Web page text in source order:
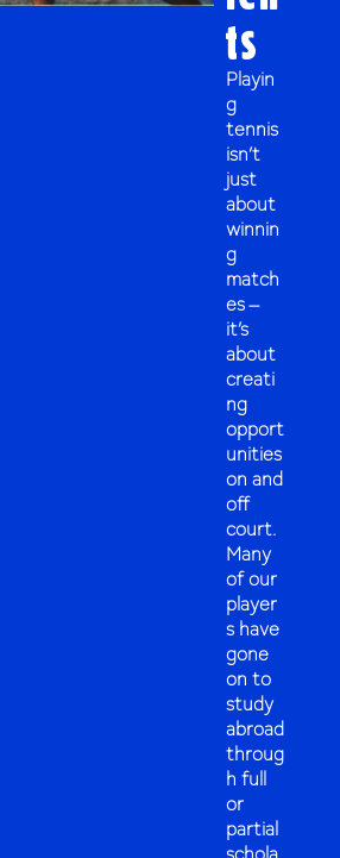
ts
Playin
g
tennis
isn’t
just
about
winnin
g
match
es –
it’s
about
creati
ng
opport
unities
on and
off
court.
Many
of our
player
s have
gone
on to
study
abroad
throug
h full
or
partial